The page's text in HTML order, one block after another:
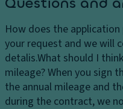
How does the application
your request and we will
detalis.What should I
mileage?When you sign
the annual mileage and
during the contract, we